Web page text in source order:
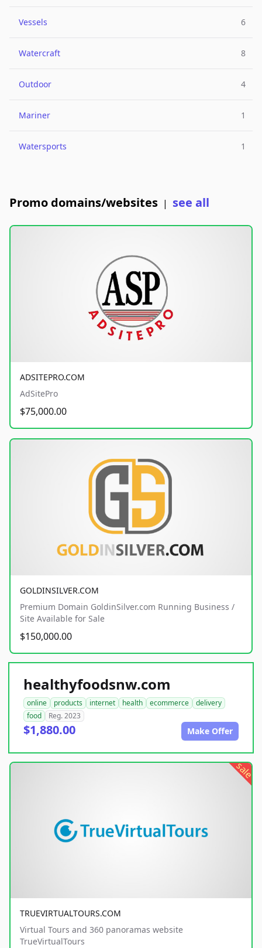
Vessels 6
Watercraft 8
Outdoor 4
Mariner 1
Watersports 1
Promo domains/websites | see all
ADSITEPRO.COM
AdSitePro
$75,000.00
GOLDINSILVER.COM
Premium Domain GoldinSilver.com Running Business /
Site Available for Sale
$150,000.00
healthyfoodsnw.com
online products internet health ecommerce
delivery
food
Reg. 2023
$1,880.00 Make Offer
sale
TRUEVIRTUALTOURS.COM
Virtual Tours and 360 panoramas website
TrueVirtualTours